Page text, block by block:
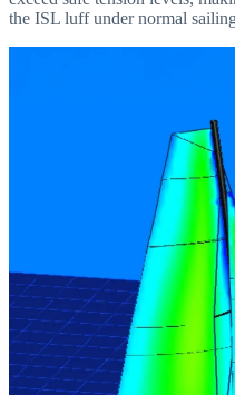
the ISL luff under normal